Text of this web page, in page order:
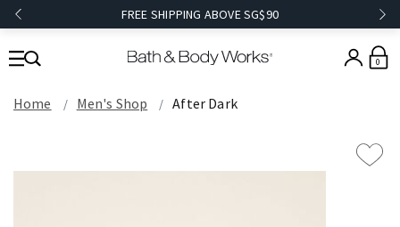
FREE SHIPPING ABOVE SG$90
0
Home Men's Shop After Dark